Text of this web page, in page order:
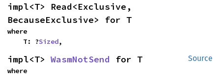
impl<T> Read<Exclusive,
BecauseExclusive> for T
where
    T: ?
Sized,
Source
impl<T> WasmNotSend for T
where